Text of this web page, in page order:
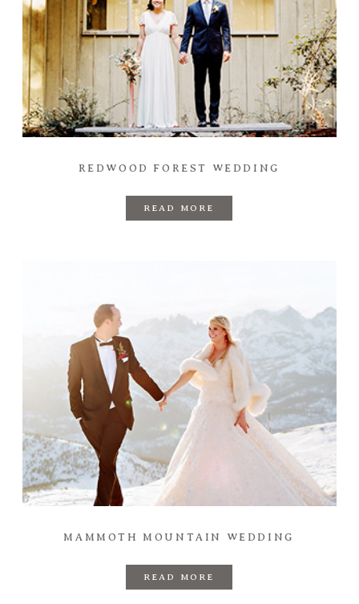
REDWOOD FOREST WEDDING
READ MORE
MAMMOTH MOUNTAIN WEDDING
READ MORE